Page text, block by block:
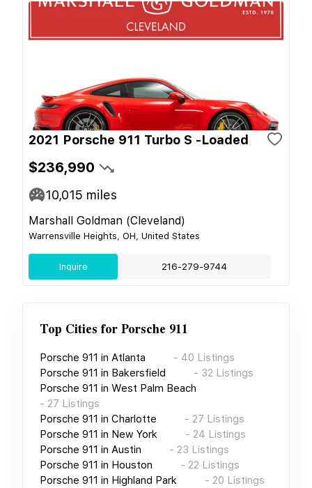
2021 Porsche 911 Turbo S -Loaded
$236,990
10,015 miles
Marshall Goldman (Cleveland)
Warrensville Heights, OH, United States
Inquire 216-279-9744
Top Cities forPorsche 911
Porsche 911 in Atlanta - 40 Listings
Porsche 911 in Bakersfield - 32 Listings
Porsche 911 in West Palm Beach
- 27 Listings
Porsche 911 in Charlotte - 27 Listings
Porsche 911 in New York - 24 Listings
Porsche 911 in Austin - 23 Listings
Porsche 911 in Houston - 22 Listings
Porsche 911 in Highland Park - 20 Listings